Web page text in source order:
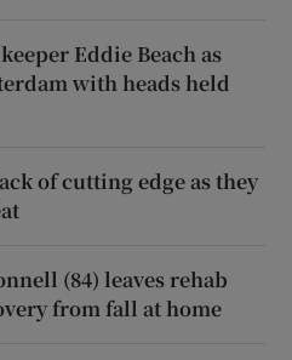
Eddie Beach as
with heads held
of cutting edge as they
(84) leaves rehab
from fall at home